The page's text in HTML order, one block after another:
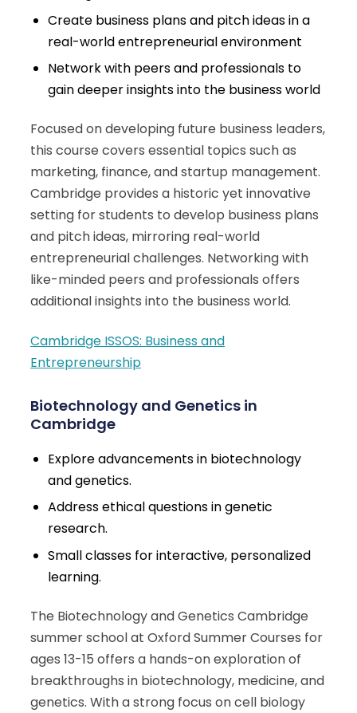
Create business plans and pitch ideas in a
real-world entrepreneurial environment
Network with peers and professionals to
gain deeper insights into the business world
Focused on developing future business leaders,
this course covers essential topics such as
marketing, finance, and startup management.
Cambridge provides a historic yet innovative
setting for students to develop business plans
and pitch ideas, mirroring real-world
entrepreneurial challenges. Networking with
like-minded peers and professionals offers
additional insights into the business world.
Cambridge ISSOS: Business and
Entrepreneurship
Biotechnology and Genetics in
Cambridge
Explore advancements in biotechnology
and genetics.
Address ethical questions in genetic
research.
Small classes for interactive, personalized
learning.
The Biotechnology and Genetics Cambridge
summer school at Oxford Summer Courses for
ages 13-15 offers a hands-on exploration of
breakthroughs in biotechnology, medicine, and
genetics. With a strong focus on cell biology